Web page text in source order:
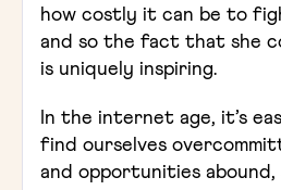
how costly it can be to
and so the fact that she
is uniquely inspiring.
In the internet age, it’s
find ourselves
and opportunities